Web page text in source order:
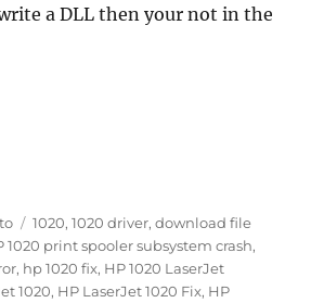
a DLL then your not in the
Tags
1020,1020 driver,download file
1020 print spooler subsystem crash,
, hp 1020 fix, HP 1020 LaserJet
1020, HP LaserJet 1020 Fix, HP